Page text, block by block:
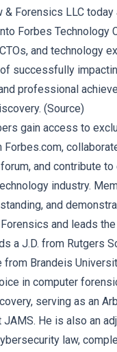
& Forensics LLC today
Forbes Technology
and technology
successfully
professional
(Source)
gain access to
and contribute to
industry.
and
and leads
a J.D. from Rutgers
from Brandeis
in computer
serving as an
He is also an
law,